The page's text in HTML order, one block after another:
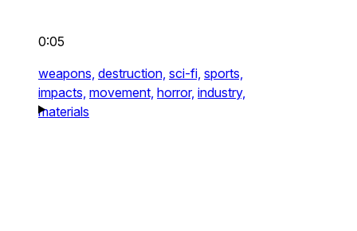
0:05
weapons, destruction, sci-fi, sports,
impacts, movement, horror, industry,
materials